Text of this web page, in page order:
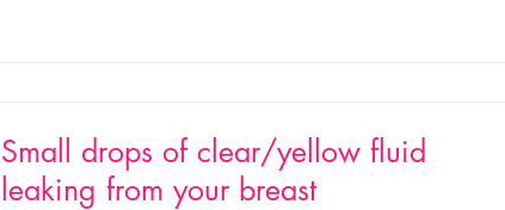
Small drops of clear/yellow fluid
leaking from your breast